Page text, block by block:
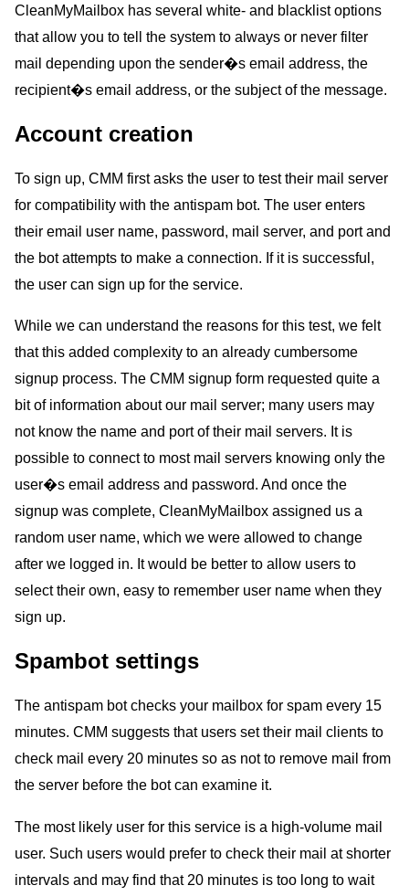
CleanMyMailbox has several white- and blacklist options
that allow you to tell the system to always or never filter
mail depending upon the sender�s email address, the
recipient�s email address, or the subject of the message.
Account creation
To sign up, CMM first asks the user to test their mail server
for compatibility with the antispam bot. The user enters
their email user name, password, mail server, and port and
the bot attempts to make a connection. If it is successful,
the user can sign up for the service.
While we can understand the reasons for this test, we felt
that this added complexity to an already cumbersome
signup process. The CMM signup form requested quite a
bit of information about our mail server; many users may
not know the name and port of their mail servers. It is
possible to connect to most mail servers knowing only the
user�s email address and password. And once the
signup was complete, CleanMyMailbox assigned us a
random user name, which we were allowed to change
after we logged in. It would be better to allow users to
select their own, easy to remember user name when they
sign up.
Spambot settings
The antispam bot checks your mailbox for spam every 15
minutes. CMM suggests that users set their mail clients to
check mail every 20 minutes so as not to remove mail from
the server before the bot can examine it.
The most likely user for this service is a high-volume mail
user. Such users would prefer to check their mail at shorter
intervals and may find that 20 minutes is too long to wait